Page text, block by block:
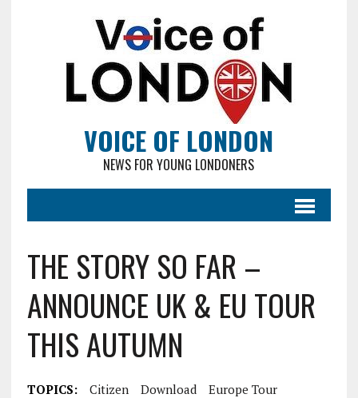
VOICE OF LONDON
NEWS FOR YOUNG LONDONERS
THE STORY SO FAR –
ANNOUNCE UK & EU TOUR
THIS AUTUMN
TOPICS: Citizen Download
Europe Tour